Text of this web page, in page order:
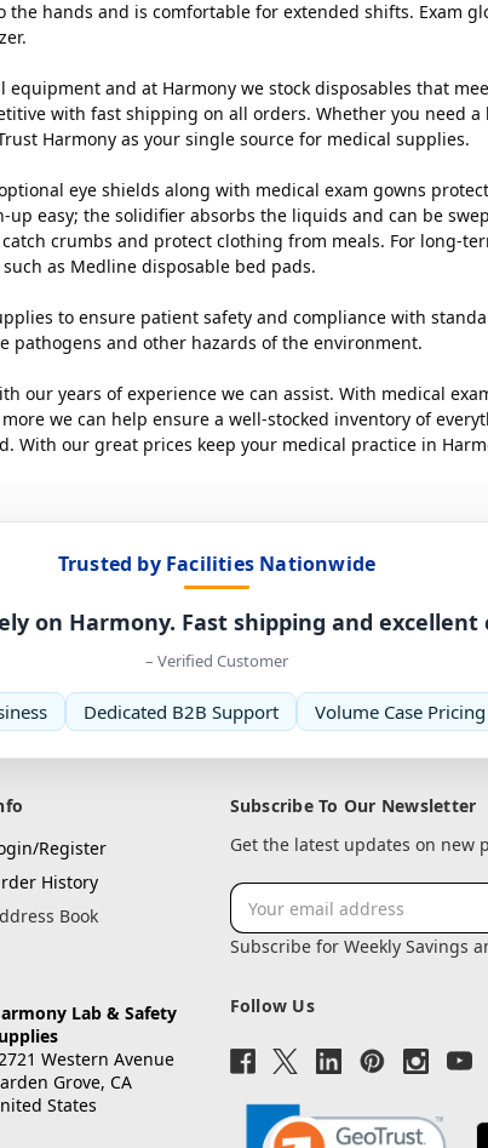
hands and is comfortable for extended shifts. Exam
and at Harmony we stock disposables that
with fast shipping on all orders. Whether you need
Harmony as your single source for medical supplies.
eye shields along with medical exam gowns
easy; the solidifier absorbs the liquids and can be
crumbs and protect clothing from meals. For long-
as Medline disposable bed pads.
to ensure patient safety and compliance with
and other hazards of the environment.
our years of experience we can assist. With medical
we can help ensure a well-stocked inventory of
With our great prices keep your medical practice in
Trusted by Facilities Nationwide
on Harmony. Fast shipping and
– Verified Customer
Dedicated B2B Support Volume Case
Register
History
Book
Lab & Safety
Western Avenue
Grove, CA
States
Subscribe To Our Newsletter
Get the latest updates on new
Email
Address
Subscribe for Weekly Savings
Follow Us